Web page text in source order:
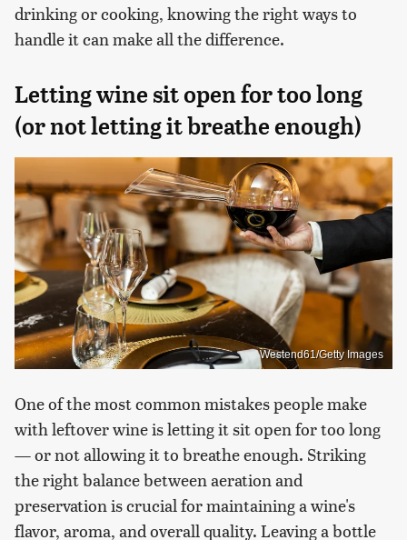
drinking or cooking, knowing the right ways to
handle it can make all the difference.
Letting wine sit open for too long
(or not letting it breathe enough)
Westend61/Getty Images
One of the most common mistakes people make
with leftover wine is letting it sit open for too long
— or not allowing it to breathe enough. Striking
the right balance between aeration and
preservation is crucial for maintaining a wine's
flavor, aroma, and overall quality. Leaving a bottle